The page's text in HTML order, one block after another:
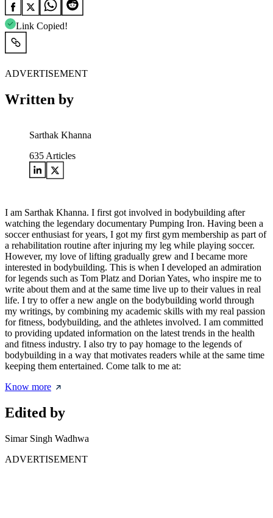
Link Copied!
ADVERTISEMENT
Written by
Sarthak Khanna
635 Articles
I am Sarthak Khanna. I first got involved in bodybuilding after
watching the legendary documentary Pumping Iron. Having been a
soccer enthusiast for years, I got my first gym membership as part of
a rehabilitation routine after injuring my leg while playing soccer.
However, my love of lifting gradually grew and I became more
interested in bodybuilding. This is when I developed an admiration
for legends such as Tom Platz and Dorian Yates, who inspire me to
write about them and at the same time live up to their values in real
life. I try to offer a new angle on the bodybuilding world through
my writings, by combining my academic skills with my real passion
for fitness, bodybuilding, and the athletes involved. I am committed
to providing updated information on the latest trends in the health
and fitness industry. I also try to pay homage to the legends of
bodybuilding in a way that motivates readers while at the same time
keeping them entertained. Come talk to me at:
Know more
Edited by
Simar Singh Wadhwa
ADVERTISEMENT